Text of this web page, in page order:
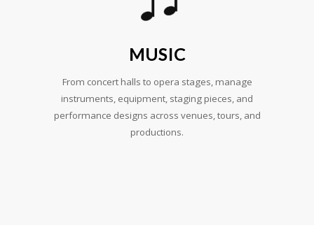
MUSIC
From concert halls to opera stages, manage
instruments, equipment, staging pieces, and
performance designs across venues, tours, and
productions.